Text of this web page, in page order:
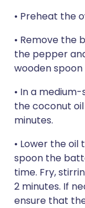
• Preheat the
• Remove
the pepper
wooden
• In a
the coconut
minutes.
• Lower the oil
spoon the
time. Fry,
2 minutes. If
ensure that